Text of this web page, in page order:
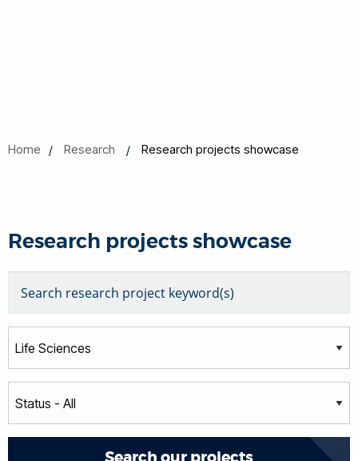
Home Research Research projects showcase
Research projects showcase